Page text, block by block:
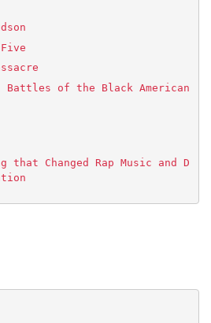
Battles of the Black American
that Changed Rap Music and D